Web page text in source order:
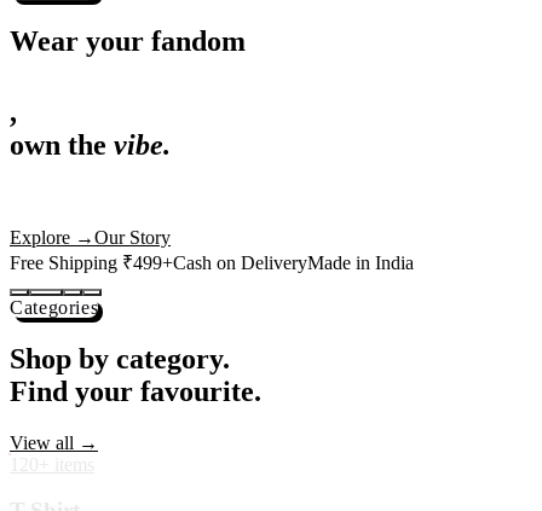
New Drop
Wear your
,
actually deserves shelf space. Ships across India in 24 hours.
Free Shipping ₹499+
Categories
Shop by category.
Find your favourite.